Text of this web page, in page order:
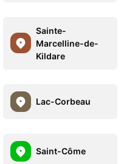
Sainte-
Marcelline-de-
Kildare
Lac-Corbeau
Saint-Côme